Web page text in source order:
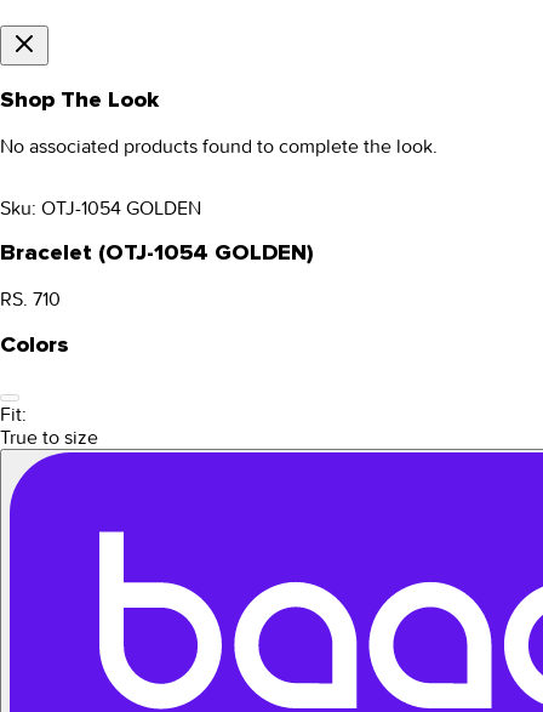
Shop The Look
No associated products found to complete the look.
Sku: OTJ-1054 GOLDEN
Bracelet (OTJ-1054 GOLDEN)
RS. 710
Colors
Fit:
True to size